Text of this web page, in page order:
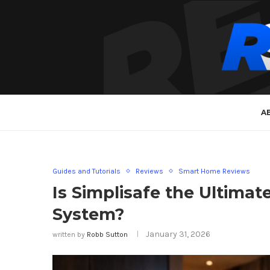
Guides and Tutorials Reviews Smart Home Reviews
Is Simplisafe the
System?
written by Robb Sutton January 31, 2026